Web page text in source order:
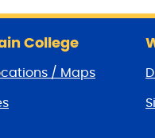
College
/ Maps